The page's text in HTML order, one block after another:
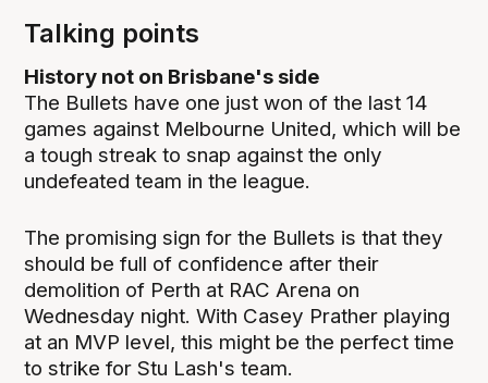
Talking points
History not on Brisbane's side
The Bullets have one just won of the last 14
games against Melbourne United, which will be
a tough streak to snap against the only
undefeated team in the league.
The promising sign for the Bullets is that they
should be full of confidence after their
demolition of Perth at RAC Arena on
Wednesday night. With Casey Prather playing
at an MVP level, this might be the perfect time
to strike for Stu Lash's team.